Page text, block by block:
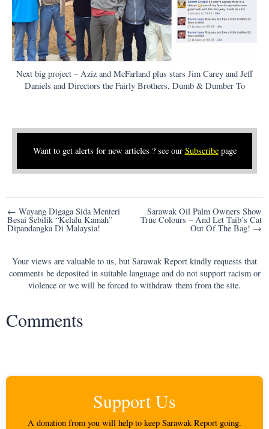
Next big project – Aziz and McFarland plus stars Jim Carey and Jeff
Daniels and Directors the Fairly Brothers, Dumb & Dumber To
Want to get alerts for new articles ? see our Subscribepage
Post
navigation
← Wayang Digaga Sida Menteri
Besai Sebilik “Kelalu Kamah”
Dipandangka Di Malaysia!
Sarawak Oil Palm Owners Show
True Colours – And Let Taib’s Cat
Out Of The Bag! →
Your views are valuable to us, but Sarawak Report kindly requests that
comments be deposited in suitable language and do not support racism or
violence or we will be forced to withdraw them from the site.
Comments
Support Us
A donation from you will help to keep Sarawak Report going.